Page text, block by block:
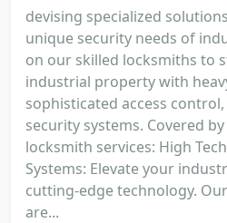
devising specialized
unique security needs of
on our skilled locksmiths to
industrial property with
sophisticated access
security systems. Covered
locksmith services: High
Systems: Elevate your
cutting-edge technology.
are...